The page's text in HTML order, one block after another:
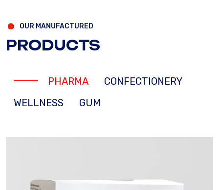
OUR MANUFACTURED
PRODUCTS
PHARMA
CONFECTIONERY
WELLNESS
GUM